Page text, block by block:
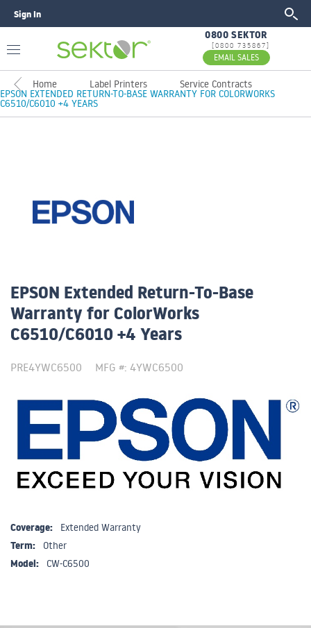
Sign In
0800 SEKTOR
[0800 735867]
EMAIL SALES
Home Label Printers Service Contracts
EPSON EXTENDED RETURN-TO-BASE WARRANTY FOR COLORWORKS
C6510/C6010 +4 YEARS
EPSON Extended Return-To-Base
Warranty for ColorWorks
C6510/C6010 +4 Years
PRE4YWC6500 MFG #: 4YWC6500
Coverage: Extended Warranty
Term: Other
Model: CW-C6500